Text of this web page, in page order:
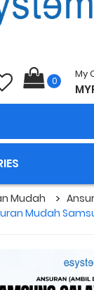
0
My
Mudah
Mudah